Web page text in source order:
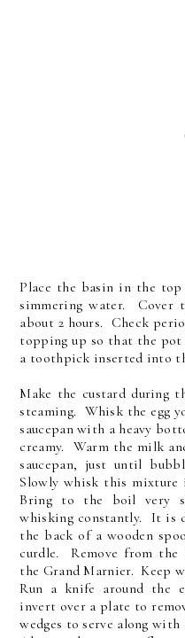
Place the basin in the
simmering water. Cover
about 2 hours. Check
topping up so that the
a toothpick inserted into
Make the custard during
steaming. Whisk the egg
saucepan with a heavy
creamy. Warm the milk
saucepan, just until
Slowly whisk this mixture
Bring to the boil very
whisking constantly. It is
the back of a wooden
curdle. Remove from
the Grand Marnier. Keep
Run a knife around the
invert over a plate to
wedges to serve along